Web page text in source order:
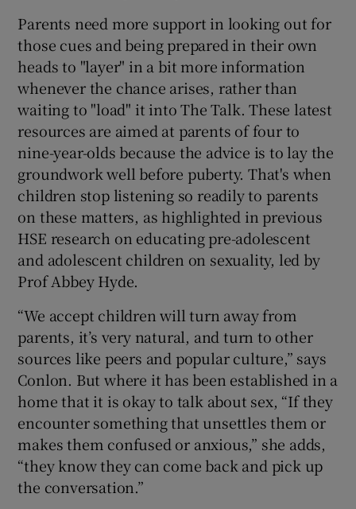
Parents need more support in looking out for
those cues and being prepared in their own
heads to "layer" in a bit more information
whenever the chance arises, rather than
waiting to "load" it into The Talk. These latest
resources are aimed at parents of four to
nine-year-olds because the advice is to lay the
groundwork well before puberty. That's when
children stop listening so readily to parents
on these matters, as highlighted in previous
HSE research on educating pre-adolescent
and adolescent children on sexuality, led by
Prof Abbey Hyde.
“We accept children will turn away from
parents, it’s very natural, and turn to other
sources like peers and popular culture,” says
Conlon. But where it has been established in a
home that it is okay to talk about sex, “If they
encounter something that unsettles them or
makes them confused or anxious,” she adds,
“they know they can come back and pick up
the conversation.”